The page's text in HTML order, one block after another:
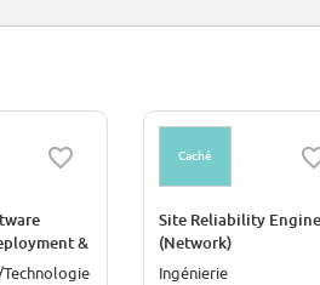
&
Caché
Site Reliability
(Network)
Ingénierie